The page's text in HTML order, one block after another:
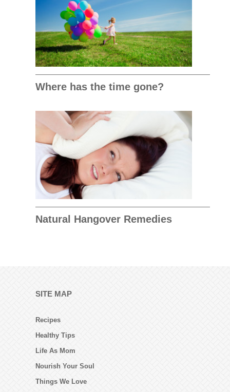
Where has the time gone?
Natural Hangover Remedies
SITE MAP
Recipes
Healthy Tips
Life As Mom
Nourish Your Soul
Things We Love